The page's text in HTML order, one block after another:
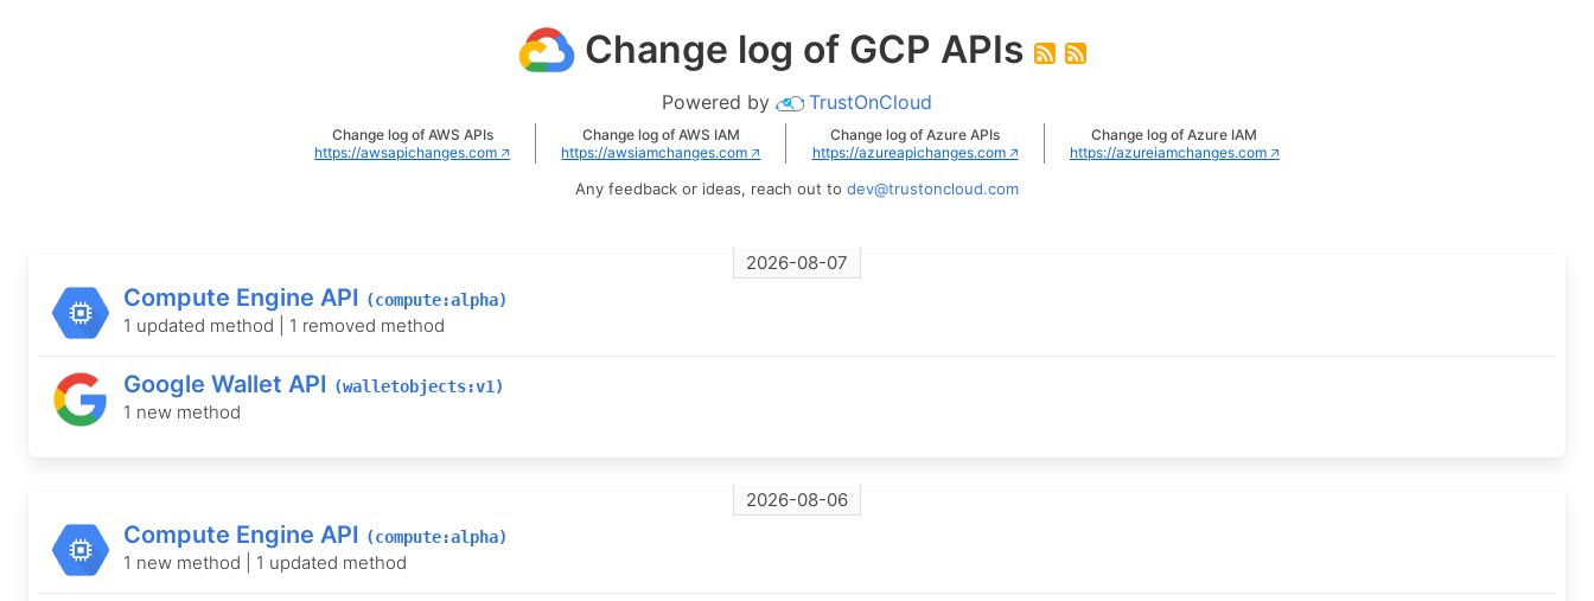
Change log of GCP APIs
Powered by TrustOnCloud
Change log of AWS APIs
https://awsapichanges.com 🡥
Change log of AWS IAM
https://awsiamchanges.com 🡥
Change log of Azure APIs
https://azureapichanges.com 🡥
Change log of Azure IAM
https://azureiamchanges.com 🡥
Any feedback or ideas, reach out to dev@trustoncloud.com
2026-08-07
Compute Engine API (compute:alpha)
1 updated method | 1 removed method
Google Wallet API (walletobjects:v1)
1 new method
2026-08-06
Compute Engine API (compute:alpha)
1 new method | 1 updated method